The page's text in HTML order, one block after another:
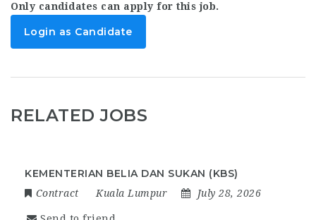
Only candidates can apply for this job.
Login as Candidate
RELATED JOBS
KEMENTERIAN BELIA DAN SUKAN (KBS)
Contract Kuala Lumpur July 28, 2026